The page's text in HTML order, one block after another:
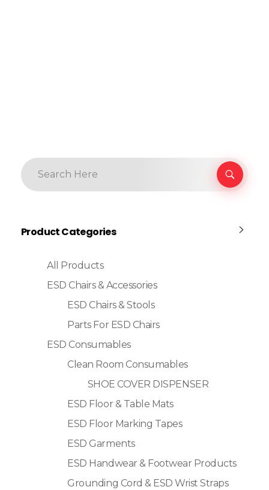
Product Categories
All Products
ESD Chairs & Accessories
ESD Chairs & Stools
Parts For ESD Chairs
ESD Consumables
Clean Room Consumables
SHOE COVER DISPENSER
ESD Floor & Table Mats
ESD Floor Marking Tapes
ESD Garments
ESD Handwear & Footwear Products
Grounding Cord & ESD Wrist Straps